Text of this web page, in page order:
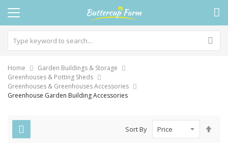
Home
Garden Buildings & Storage
Greenhouses & Potting Sheds
Greenhouses & Greenhouses Accessories
Greenhouse Garden Building Accessories
Sort By